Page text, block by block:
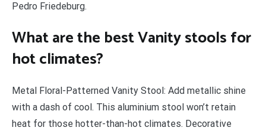
Pedro Friedeburg.
What are the best Vanity stools for
hot climates?
Metal Floral-Patterned Vanity Stool: Add metallic shine
with a dash of cool. This aluminium stool won’t retain
heat for those hotter-than-hot climates. Decorative